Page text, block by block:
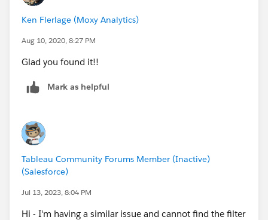
Ken Flerlage (Moxy Analytics)
Aug 10, 2020, 8:27 PM
Glad you found it!!
Mark as helpful
Tableau Community Forums Member (Inactive)
(Salesforce)
Jul 13, 2023, 8:04 PM
Hi - I'm having a similar issue and cannot find the filter